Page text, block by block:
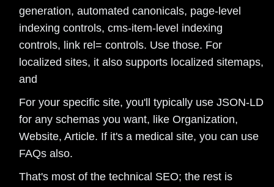
generation, automated canonicals, page-level
indexing controls, cms-item-level indexing
controls, link rel= controls. Use those. For
localized sites, it also supports localized sitemaps,
and
For your specific site, you'll typically use JSON-LD
for any schemas you want, like Organization,
Website, Article. If it's a medical site, you can use
FAQs also.
That's most of the technical SEO; the rest is